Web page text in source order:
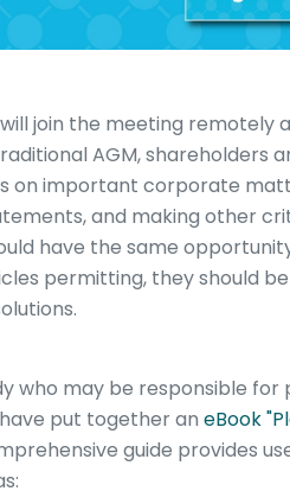
join the meeting remotely
AGM, shareholders
on important corporate
and making other
have the same
permitting, they should
who may be responsible for
put together an eBook
guide provides